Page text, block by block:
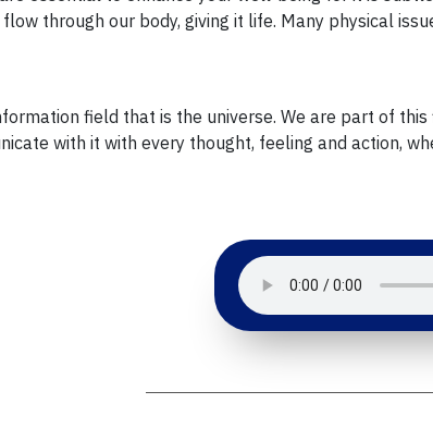
through our body, giving it life. Many physical
field that is the universe. We are part of
with it with every thought, feeling and action,